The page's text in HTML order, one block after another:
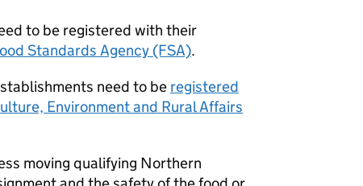
to be registered with their
Standards Agency (FSA).
need to be registered
Environment and Rural Affairs
moving qualifying Northern